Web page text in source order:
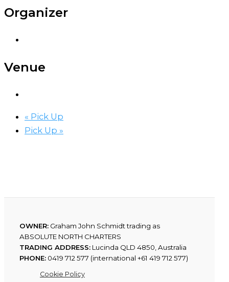
Organizer
Venue
« Pick Up
Pick Up »
OWNER: Graham John Schmidt trading as
ABSOLUTE NORTH CHARTERS
TRADING ADDRESS: Lucinda QLD 4850, Australia
PHONE: 0419 712 577 (international +61 419 712 577)
Cookie Policy